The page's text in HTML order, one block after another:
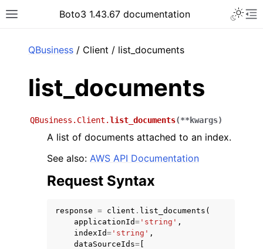
Toggle site navigation sidebar
Boto3 1.43.67 documentation
QBusiness / Client / list_documents
list_documents
QBusiness.Client.list_documents(**kwargs)
A list of documents attached to an index.
See also: AWS API Documentation
Request Syntax
response = client . list_documents (
applicationId= 'string' ,
indexId= 'string' ,
dataSourceIds=